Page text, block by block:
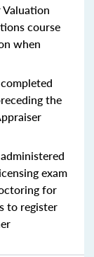
course
when
the
exam
for
to register